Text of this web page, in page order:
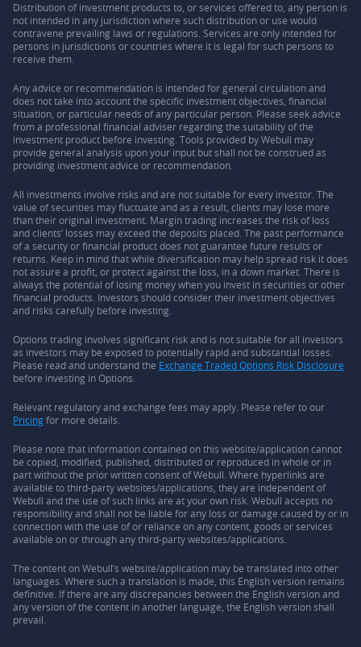
Distribution of investment products to, or services offered to, any person is
not intended in any jurisdiction where such distribution or use would
contravene prevailing laws or regulations. Services are only intended for
persons in jurisdictions or countries where it is legal for such persons to
receive them.
Any advice or recommendation is intended for general circulation and
does not take into account the specific investment objectives, financial
situation, or particular needs of any particular person. Please seek advice
from a professional financial adviser regarding the suitability of the
investment product before investing. Tools provided by Webull may
provide general analysis upon your input but shall not be construed as
providing investment advice or recommendation.
All investments involve risks and are not suitable for every investor. The
value of securities may fluctuate and as a result, clients may lose more
than their original investment. Margin trading increases the risk of loss
and clients’ losses may exceed the deposits placed. The past performance
of a security or financial product does not guarantee future results or
returns. Keep in mind that while diversification may help spread risk it does
not assure a profit, or protect against the loss, in a down market. There is
always the potential of losing money when you invest in securities or other
financial products. Investors should consider their investment objectives
and risks carefully before investing.
Options trading involves significant risk and is not suitable for all investors
as investors may be exposed to potentially rapid and substantial losses.
Please read and understand the Exchange Traded Options Risk Disclosure
before investing in Options.
Relevant regulatory and exchange fees may apply. Please refer to our
Pricingfor more details.
Please note that information contained on this website/application cannot
be copied, modified, published, distributed or reproduced in whole or in
part without the prior written consent of Webull. Where hyperlinks are
available to third-party websites/applications, they are independent of
Webull and the use of such links are at your own risk. Webull accepts no
responsibility and shall not be liable for any loss or damage caused by or in
connection with the use of or reliance on any content, goods or services
available on or through any third-party websites/applications.
The content on Webull’s website/application may be translated into other
languages. Where such a translation is made, this English version remains
definitive. If there are any discrepancies between the English version and
any version of the content in another language, the English version shall
prevail.